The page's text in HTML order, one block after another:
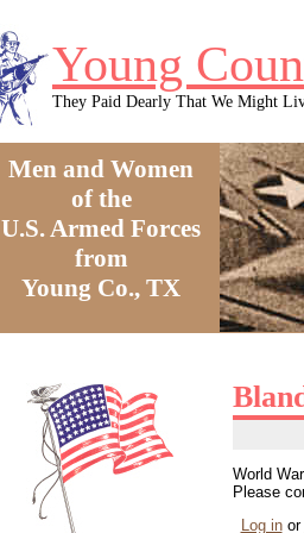
Young
They Paid Dearly That We Might
Men and Women
of the
U.S. Armed Forces
from
Young Co., TX
World
Please
Log inor